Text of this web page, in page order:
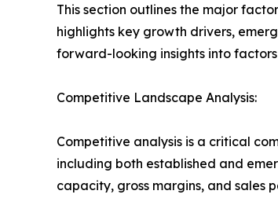
This section outlines the major
highlights key growth drivers,
forward-looking insights into
Competitive Landscape Analysis:
Competitive analysis is a critical
including both established and
capacity, gross margins, and sales